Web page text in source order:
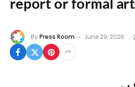
ByPress Room June 29, 2026